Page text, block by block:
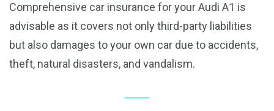
Comprehensive car insurance for your Audi A1 is
advisable as it covers not only third-party liabilities
but also damages to your own car due to accidents,
theft, natural disasters, and vandalism.